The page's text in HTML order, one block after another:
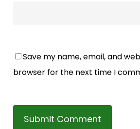
Save my name, email, and
browser for the next time I